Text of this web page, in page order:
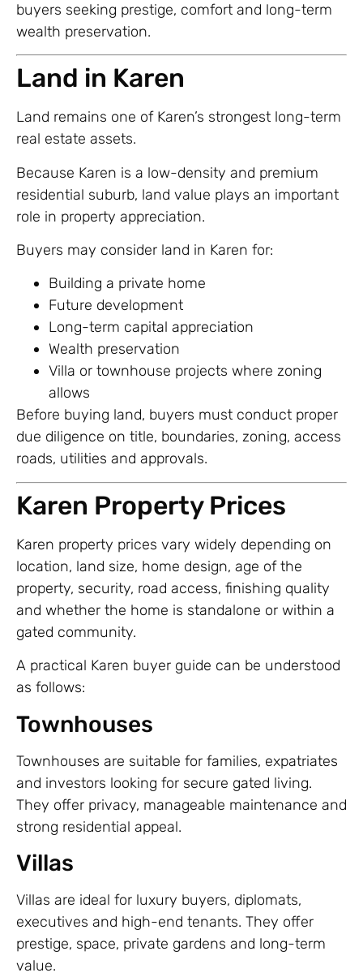
buyers seeking prestige, comfort and long-term
wealth preservation.
Land in Karen
Land remains one of Karen’s strongest long-term
real estate assets.
Because Karen is a low-density and premium
residential suburb, land value plays an important
role in property appreciation.
Buyers may consider land in Karen for:
Building a private home
Future development
Long-term capital appreciation
Wealth preservation
Villa or townhouse projects where zoning
allows
Before buying land, buyers must conduct proper
due diligence on title, boundaries, zoning, access
roads, utilities and approvals.
Karen Property Prices
Karen property prices vary widely depending on
location, land size, home design, age of the
property, security, road access, finishing quality
and whether the home is standalone or within a
gated community.
A practical Karen buyer guide can be understood
as follows:
Townhouses
Townhouses are suitable for families, expatriates
and investors looking for secure gated living.
They offer privacy, manageable maintenance and
strong residential appeal.
Villas
Villas are ideal for luxury buyers, diplomats,
executives and high-end tenants. They offer
prestige, space, private gardens and long-term
value.